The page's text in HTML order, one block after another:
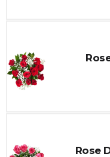
Rose